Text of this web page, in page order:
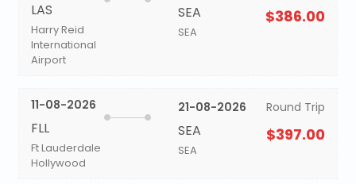
LAS
Harry Reid
International
Airport
SEA
SEA
$386.00
11-08-2026
FLL
Ft Lauderdale
Hollywood
21-08-2026
SEA
SEA
Round Trip
$397.00